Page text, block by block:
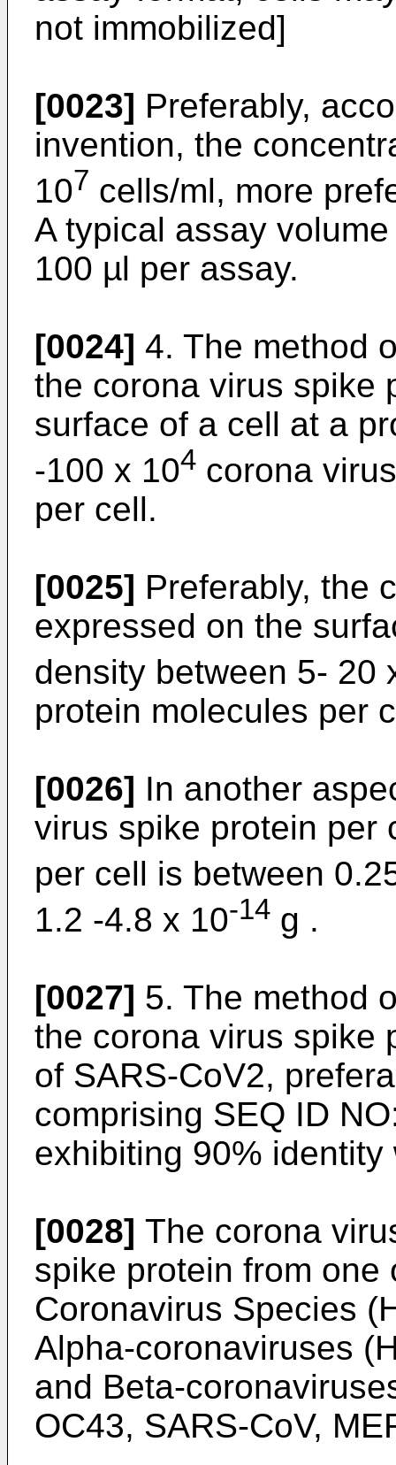
not immobilized]
[0023] Preferably,
invention, the
107 cells/ml, more
A typical assay
100 µl per assay.
[0024] 4. The method
the corona virus spike
surface of a cell at a
-100 x 104 corona
per cell.
[0025] Preferably, the
expressed on the
density between 5- 20
protein molecules per
[0026] In another
virus spike protein per
per cell is between
1.2 -4.8 x 10-14 g .
[0027] 5. The method
the corona virus spike
of SARS-CoV2,
comprising SEQ ID
exhibiting 90% identity
[0028] The corona
spike protein from one
Coronavirus Species
Alpha-coronaviruses
and Beta-
OC43, SARS-CoV,